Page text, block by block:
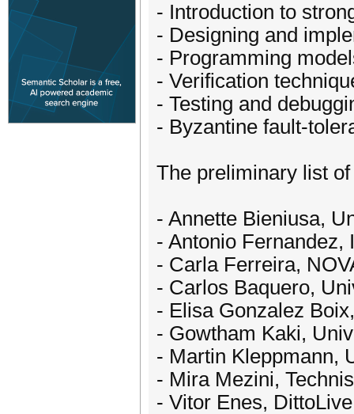
- Introduction to
- Designing and
- Programming
- Verification
- Testing and
- Byzantine fault-
The preliminary list
- Annette Bieniusa,
- Antonio Fernandez,
- Carla Ferreira,
- Carlos Baquero,
- Elisa Gonzalez
- Gowtham Kaki,
- Martin Kleppmann,
- Mira Mezini,
- Vitor Enes,